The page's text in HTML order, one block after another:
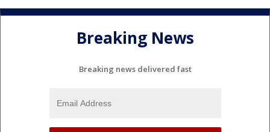
Breaking News
Breaking news delivered fast